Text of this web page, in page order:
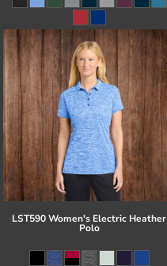
LST590 Women's Electric Heather
Polo